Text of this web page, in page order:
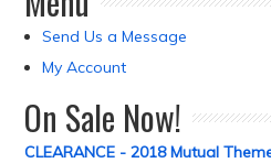
Send Us a Message
My Account
On Sale Now!
CLEARANCE - 2018 Mutual